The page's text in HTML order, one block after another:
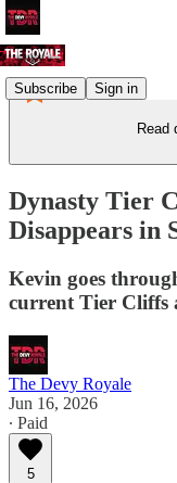
Subscribe Sign in
Read
Dynasty Tier
Disappears in
Kevin goes
current Tier Cliffs
The Devy Royale
Jun 16, 2026
∙ Paid
5